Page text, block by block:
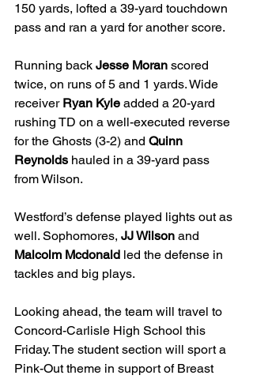
150 yards, lofted a 39-yard touchdown
pass and ran a yard for another score.
Running back Jesse Moran scored
twice, on runs of 5 and 1 yards. Wide
receiver Ryan Kyle added a 20-yard
rushing TD on a well-executed reverse
for the Ghosts (3-2) and Quinn
Reynolds hauled in a 39-yard pass
from Wilson.
Westford’s defense played lights out as
well. Sophomores, JJ Wilson and
Malcolm Mcdonald led the defense in
tackles and big plays.
Looking ahead, the team will travel to
Concord-Carlisle High School this
Friday. The student section will sport a
Pink-Out theme in support of Breast